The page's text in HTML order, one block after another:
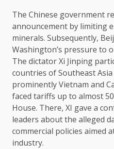
The Chinese government
announcement by limiting
minerals. Subsequently,
Washington’s pressure to
The dictator Xi Jinping
countries of Southeast
prominently Vietnam and
faced tariffs up to almost
House. There, XI gave a
leaders about the alleged
commercial policies aimed
industry.